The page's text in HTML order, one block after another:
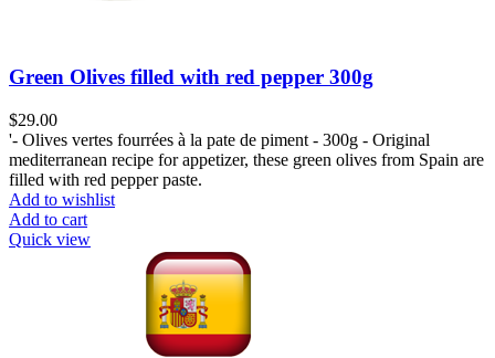
Green Olives filled with red pepper 300g
$29.00
'- Olives vertes fourrées à la pate de piment - 300g - Original
mediterranean recipe for appetizer, these green olives from Spain are
filled with red pepper paste.
Add to wishlist
Add to cart
Quick view